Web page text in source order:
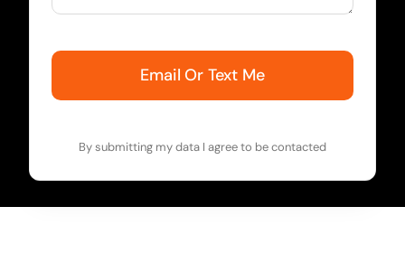
Email Or Text Me
By submitting my data I agree to be contacted